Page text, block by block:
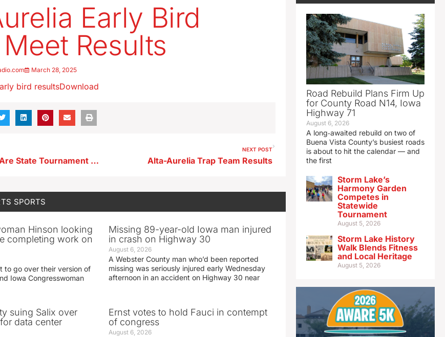
Early Bird
Results
March 28, 2025
bird resultsDownload
Storm Lake Boys Are State Tournament Bound
NEXT POST
Alta-Aurelia Trap Team Results
SPORTS
Hinson looking
completing work on
to go over their version of
Iowa Congresswoman
Missing 89-year-old Iowa man injured
in crash on Highway 30
August 6, 2026
A Webster County man who’d been reported
missing was seriously injured early Wednesday
afternoon in an accident on Highway 30 near
suing Salix over
data center
Ernst votes to hold Fauci in contempt
of congress
August 6, 2026
Road Rebuild Plans Firm Up
for County Road N14, Iowa
Highway 71
August 6, 2026
A long‑awaited rebuild on two of
Buena Vista County’s busiest roads
is about to hit the calendar — and
the first
Storm Lake’s
Harmony Garden
Competes in
Statewide
Tournament
August 5, 2026
Storm Lake History
Walk Blends Fitness
and Local Heritage
August 5, 2026